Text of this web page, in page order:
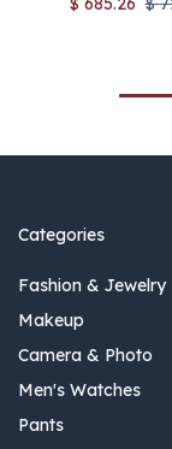
Categories
Fashion & Jewelry
Makeup
Camera & Photo
Men's Watches
Pants